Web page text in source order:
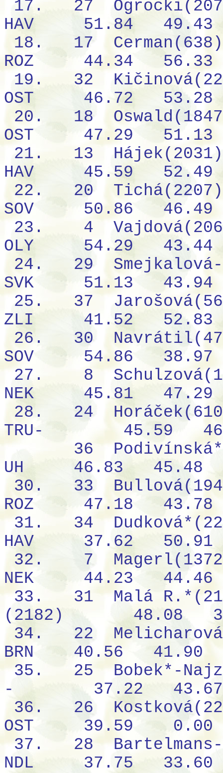
17.
27
HAV
51.84
49.43
18.
17
ROZ
44.34
56.33
19.
32
OST
46.72
53.28
20.
18
OST
47.29
51.13
21.
13
HAV
45.59
52.49
22.
20
SOV
50.86
46.49
23.
4
OLY
54.29
43.44
24.
29
SVK
51.13
43.94
25.
37
ZLI
41.52
52.83
26.
30
SOV
54.86
38.97
27.
8
NEK
45.81
47.29
28.
24
TRU-
45.59
36
UH
46.83
45.48
30.
33
ROZ
47.18
43.78
31.
34
HAV
37.62
50.91
32.
7
NEK
44.23
44.46
33.
31
Malá
(2182)
48.08
34.
22
BRN
40.56
41.90
35.
25
Bobek*-
-
37.22
43.67
36.
26
OST
39.59
0.00
37.
28
NDL
37.75 33.60